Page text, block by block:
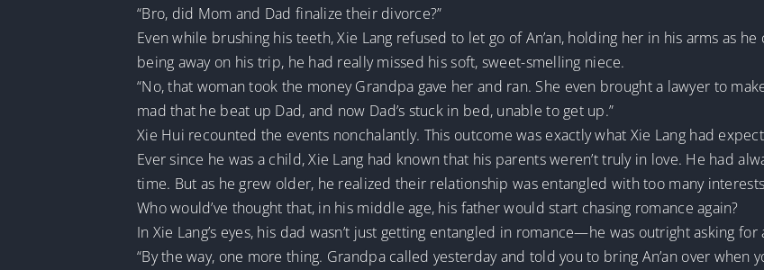
“Bro, did Mom and Dad finalize their divorce?”
Even while brushing his teeth, Xie Lang refused to let go of An’an, holding her in his arms as
being away on his trip, he had really missed his soft, sweet-smelling niece.
“No, that woman took the money Grandpa gave her and ran. She even brought a lawyer to
mad that he beat up Dad, and now Dad’s stuck in bed, unable to get up.”
Xie Hui recounted the events nonchalantly. This outcome was exactly what Xie Lang had
Ever since he was a child, Xie Lang had known that his parents weren’t truly in love. He had
time. But as he grew older, he realized their relationship was entangled with too many
Who would’ve thought that, in his middle age, his father would start chasing romance again?
In Xie Lang’s eyes, his dad wasn’t just getting entangled in romance—he was outright asking
“By the way, one more thing. Grandpa called yesterday and told you to bring An’an over when